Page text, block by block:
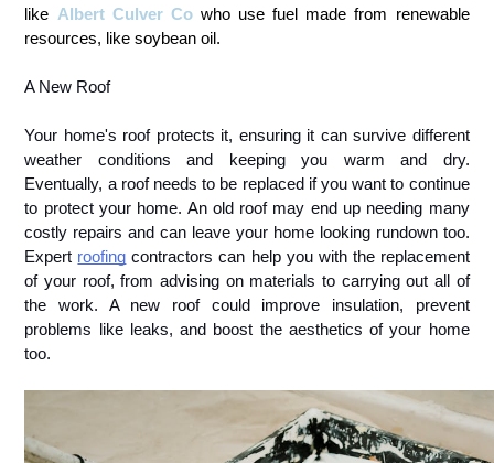
like Albert Culver Co who use fuel made from renewable
resources, like soybean oil.
A New Roof
Your home's roof protects it, ensuring it can survive different
weather conditions and keeping you warm and dry.
Eventually, a roof needs to be replaced if you want to continue
to protect your home. An old roof may end up needing many
costly repairs and can leave your home looking rundown too.
Expert roofing contractors can help you with the replacement
of your roof, from advising on materials to carrying out all of
the work. A new roof could improve insulation, prevent
problems like leaks, and boost the aesthetics of your home
too.